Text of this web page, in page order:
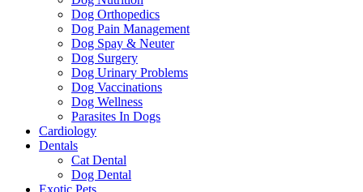
Dog Orthopedics
Dog Pain Management
Dog Spay & Neuter
Dog Surgery
Dog Urinary Problems
Dog Vaccinations
Dog Wellness
Parasites In Dogs
Cardiology
Dentals
Cat Dental
Dog Dental
Exotic Pets